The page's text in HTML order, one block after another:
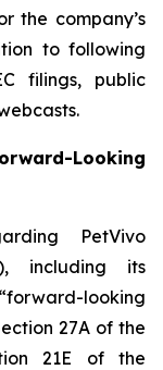
the company’s
to following
filings, public
Looking
PetVivo
including its
looking
27A of the
21E of the